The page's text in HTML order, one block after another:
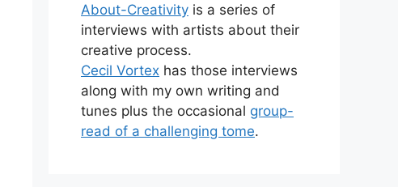
About-Creativity is a series of
interviews with artists about their
creative process.
Cecil Vortex has those interviews
along with my own writing and
tunes plus the occasional group-
read of a challenging tome.